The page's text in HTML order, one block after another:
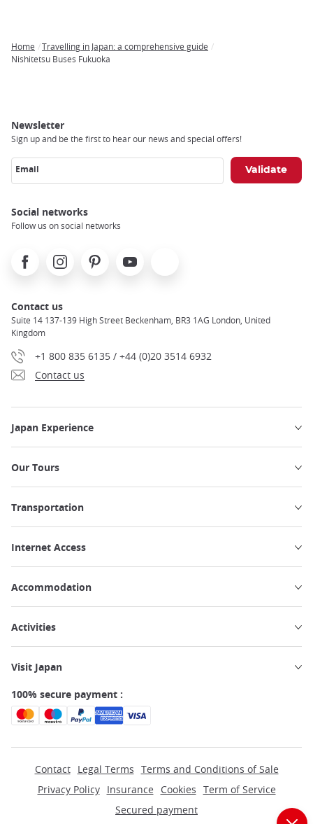
Breadcrumb
Home
Travelling in Japan: a comprehensive guide
Nishitetsu Buses Fukuoka
Newsletter
Sign up and be the first to hear our news and special offers!
Email
Social networks
Follow us on social networks
FacebookInstagramPinterest Youtube
Contact us
Suite 14 137-139 High Street Beckenham, BR3 1AG London, United
Kingdom
+1 800 835 6135 / +44 (0)20 3514 6932
Contact us
Japan Experience
Our Tours
Transportation
Internet Access
Accommodation
Activities
Visit Japan
100% secure payment :
Contact Legal Terms Terms and Conditions of Sale
Privacy Policy
Insurance Cookies Term of Service
Secured payment